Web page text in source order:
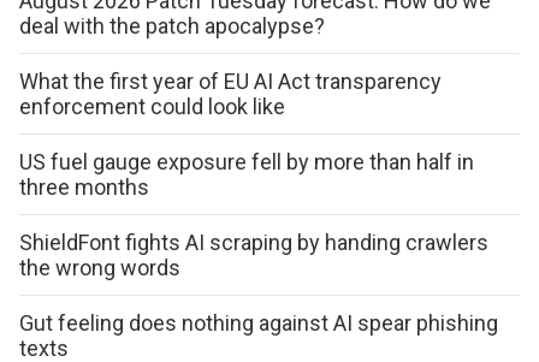
deal with the patch apocalypse?
What the first year of EU AI Act transparency
enforcement could look like
US fuel gauge exposure fell by more than half in
three months
ShieldFont fights AI scraping by handing crawlers
the wrong words
Gut feeling does nothing against AI spear phishing
texts